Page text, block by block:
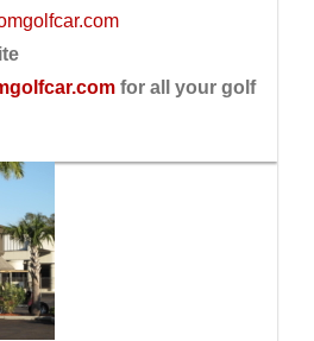
for all your golf